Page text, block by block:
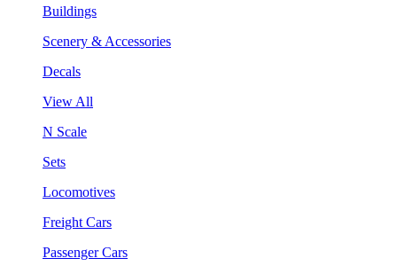
Buildings
Scenery & Accessories
Decals
View All
N Scale
Sets
Locomotives
Freight Cars
Passenger Cars